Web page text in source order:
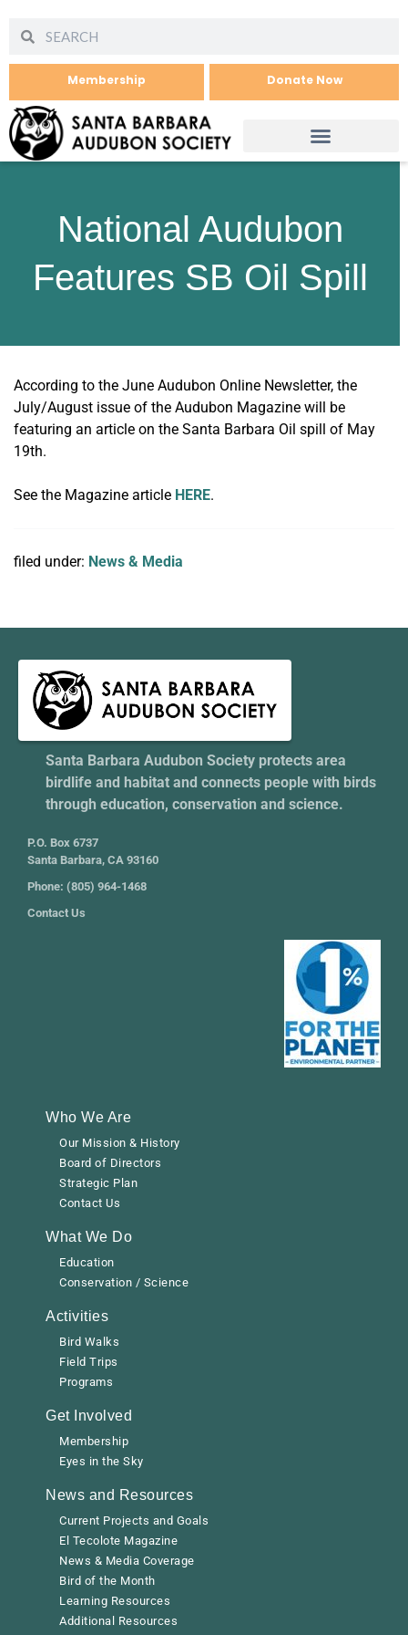
Membership Donate Now
National Audubon
Features SB Oil Spill
According to the June Audubon Online Newsletter, the
July/August issue of the Audubon Magazine will be
featuring an article on the Santa Barbara Oil spill of May
19th.
See the Magazine article HERE.
filed under: News & Media
Santa Barbara Audubon Society protects area
birdlife and habitat and connects people with birds
through education, conservation and science.
P.O. Box 6737
Santa Barbara, CA 93160
Phone: (805) 964-1468
Contact Us
Who We Are
Our Mission & History
Board of Directors
Strategic Plan
Contact Us
What We Do
Education
Conservation / Science
Activities
Bird Walks
Field Trips
Programs
Get Involved
Membership
Eyes in the Sky
News and Resources
Current Projects and Goals
El Tecolote Magazine
News & Media Coverage
Bird of the Month
Learning Resources
Additional Resources